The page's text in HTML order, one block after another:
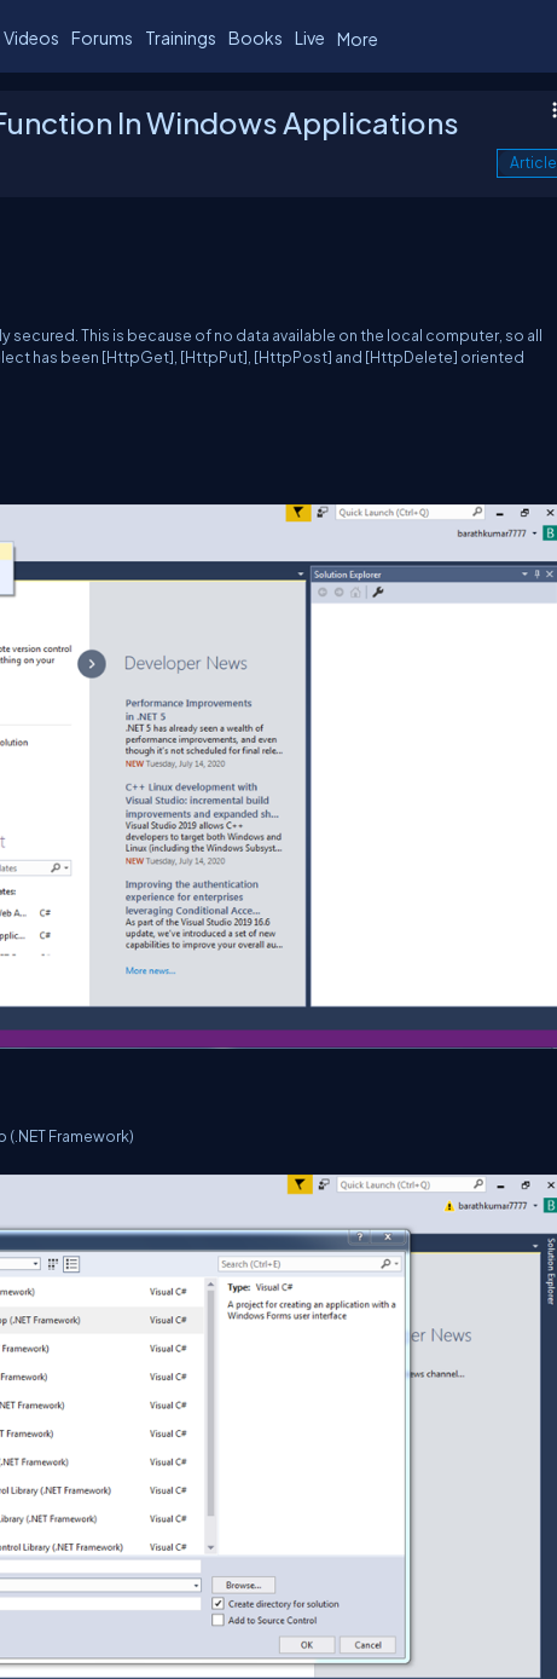
Videos Forums Trainings Books Live More
In Windows Applications
Article
secured. This is because of no data available on the local computer, so all
has been [HttpGet], [HttpPut], [HttpPost] and [HttpDelete] oriented
Framework)